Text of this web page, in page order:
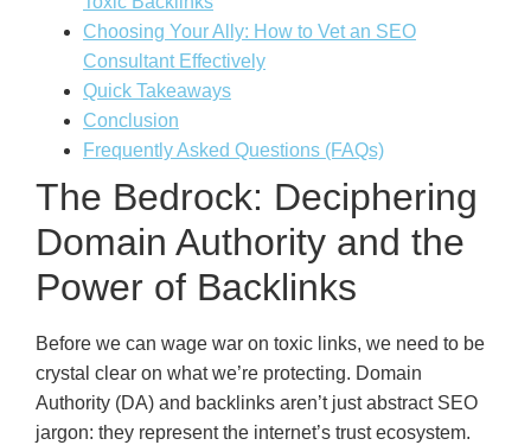
Choosing Your Ally: How to Vet an SEO
Consultant Effectively
Quick Takeaways
Conclusion
Frequently Asked Questions (FAQs)
The Bedrock: Deciphering
Domain Authority and the
Power of Backlinks
Before we can wage war on toxic links, we need to be
crystal clear on what we’re protecting. Domain
Authority (DA) and backlinks aren’t just abstract SEO
jargon: they represent the internet’s trust ecosystem.